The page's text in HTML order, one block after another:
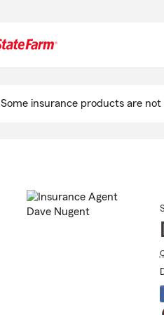
Some insurance products are